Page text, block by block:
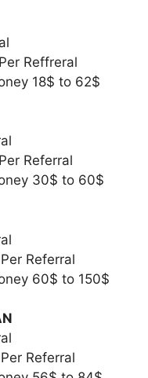
Reffreral
18$ to 62$
Referral
30$ to 60$
Referral
60$ to 150$
Referral